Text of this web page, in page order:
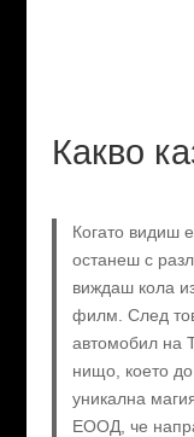
Какво
Когато видиш
останеш с
виждаш кола
филм. След
автомобил на
нищо, което
уникална
ЕООД, че